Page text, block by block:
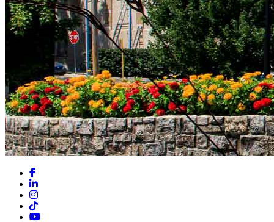
Facebook
LinkedIn
Instagram
TikTok
YouTube